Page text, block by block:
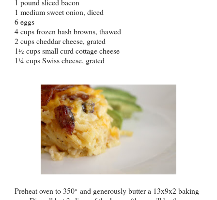
1 pound sliced bacon
1 medium sweet onion, diced
6 eggs
4 cups frozen hash browns, thawed
2 cups cheddar cheese, grated
1½ cups small curd cottage cheese
1¼ cups Swiss cheese, grated
Preheat oven to 350° and generously butter a 13x9x2 baking